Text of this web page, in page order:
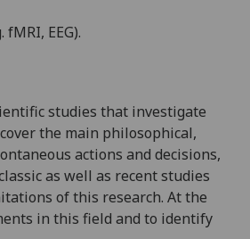
EEG).
studies that investigate
the main philosophical,
actions and decisions,
as well as recent studies
of this research. At the
in this field and to identify